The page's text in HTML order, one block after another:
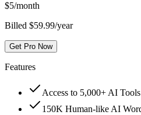
$5/month
Billed $59.99/year
Get Pro Now
Features
Access to 5,000+ AI Tools
150K Human-like AI